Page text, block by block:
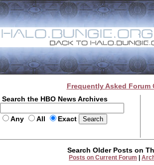
Frequently Asked Forum
Search the HBO News Archives
Any All Exact
Search Older Posts on
Posts on Current Forum